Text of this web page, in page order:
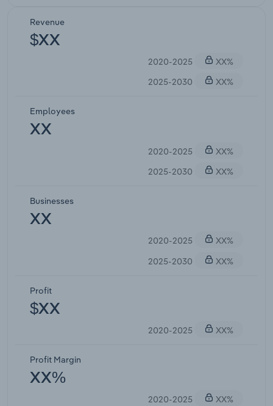
Revenue
$XX
2020-2025
XX%
2025-2030
XX%
Employees
XX
2020-2025
XX%
2025-2030
XX%
Businesses
XX
2020-2025
XX%
2025-2030
XX%
Profit
$XX
2020-2025 XX%
Profit Margin
XX%
2020-2025 XX%